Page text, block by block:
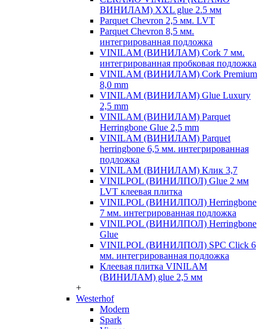
ВИНИЛАМ) XXL glue 2.5 мм
Parquet Chevron 2,5 мм. LVT
Parquet Chevron 8,5 мм.
интегрированная подложка
VINILAM (ВИНИЛАМ) Cork 7 мм.
интегрированная пробковая подложка
VINILAM (ВИНИЛАМ) Cork Premium
8,0 mm
VINILAM (ВИНИЛАМ) Glue Luxury
2,5 mm
VINILAM (ВИНИЛАМ) Parquet
Herringbone Glue 2,5 mm
VINILAM (ВИНИЛАМ) Parquet
herringbone 6,5 мм. интегрированная
подложка
VINILAM (ВИНИЛАМ) Клик 3,7
VINILPOL (ВИНИЛПОЛ) Glue 2 мм
LVT клеевая плитка
VINILPOL (ВИНИЛПОЛ) Herringbone
7 мм. интегрированная подложка
VINILPOL (ВИНИЛПОЛ) Herringbone
Glue
VINILPOL (ВИНИЛПОЛ) SPC Click 6
мм. интегрированная подложка
Клеевая плитка VINILAM
(ВИНИЛАМ) glue 2,5 мм
+
Westerhof
Modern
Spark